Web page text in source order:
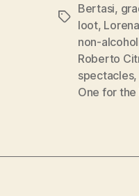
Tags
Bertasi,
loot,
non-
Roberto
spectacles,
One for the